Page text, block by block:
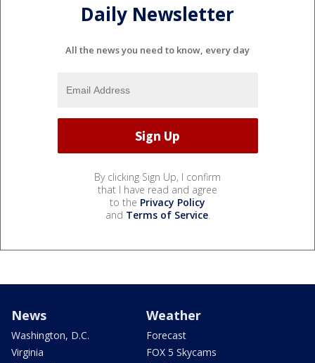
Daily Newsletter
All the news you need to know, every day
By clicking Sign Up, I confirm
that I have read and agree
to the Privacy Policy
and Terms of Service.
News
Washington, D.C.
Virginia
Weather
Forecast
FOX 5 Skycams